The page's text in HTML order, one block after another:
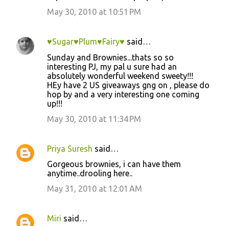
May 30, 2010 at 10:51 PM
♥Sugar♥Plum♥Fairy♥ said…
Sunday and Brownies...thats so so
interesting PJ, my pal u sure had an
absolutely wonderful weekend sweety!!!
HEy have 2 US giveaways gng on , please do
hop by and a very interesting one coming
up!!!
May 30, 2010 at 11:34 PM
Priya Suresh said…
Gorgeous brownies, i can have them
anytime..drooling here..
May 31, 2010 at 12:01 AM
Miri said…